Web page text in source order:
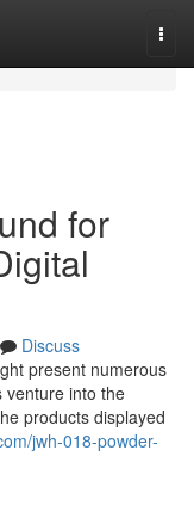
for
Discuss
present numerous
venture into the
products displayed
jwh-018-powder-